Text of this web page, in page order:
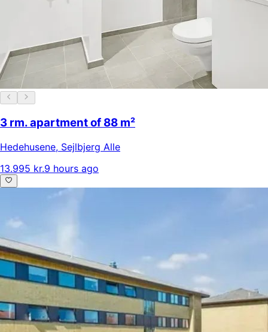
3 rm. apartment of 88 m²
Hedehusene, Sejlbjerg Alle
13.995 kr.9 hours ago